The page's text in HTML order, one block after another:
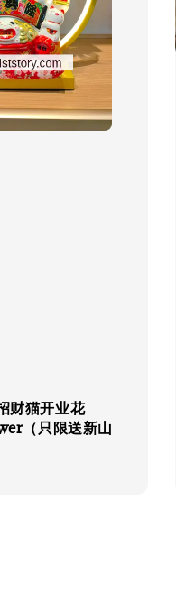
财猫开业花
（只限送新山